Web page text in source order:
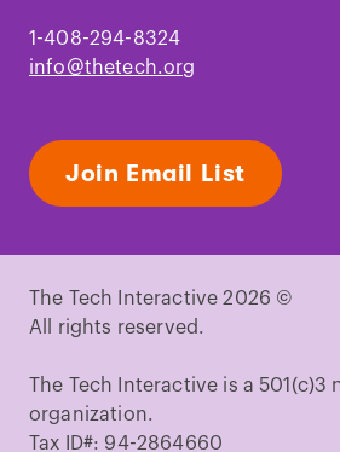
1-408-294-8324
info@thetech.org
Join Email List
The Tech Interactive 2026 ©
All rights reserved.
The Tech Interactive is a
organization.
Tax ID#: 94-2864660